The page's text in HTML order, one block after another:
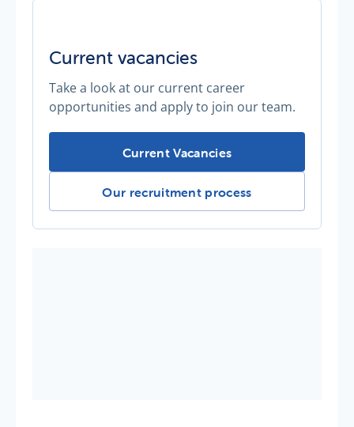
Current vacancies
Take a look at our current career
opportunities and apply to join our team.
Current vacancies -
Current Vacancies
Current vacancies -
Our recruitment process